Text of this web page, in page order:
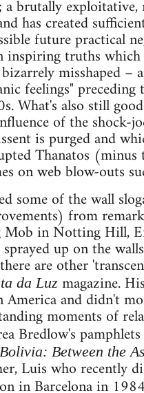
a brutally
has created
future practical
inspiring truths
misshaped –
feelings"
What's also still
of the shock-
is purged and
Thanatos
on web blow-outs
some of the wall
from
in Notting Hill,
up on the
are other
da Luzmagazine.
America and didn't
moments of
Bredlow's
Between the
Luis who recently
in Barcelona in